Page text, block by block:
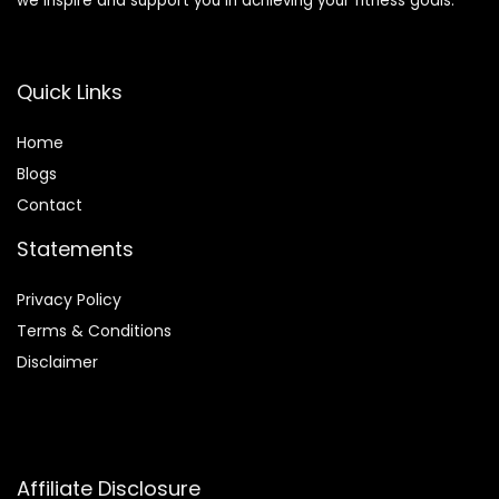
Quick Links
Home
Blogs
Contact
Statements
Privacy Policy
Terms & Conditions
Disclaimer
Affiliate Disclosure